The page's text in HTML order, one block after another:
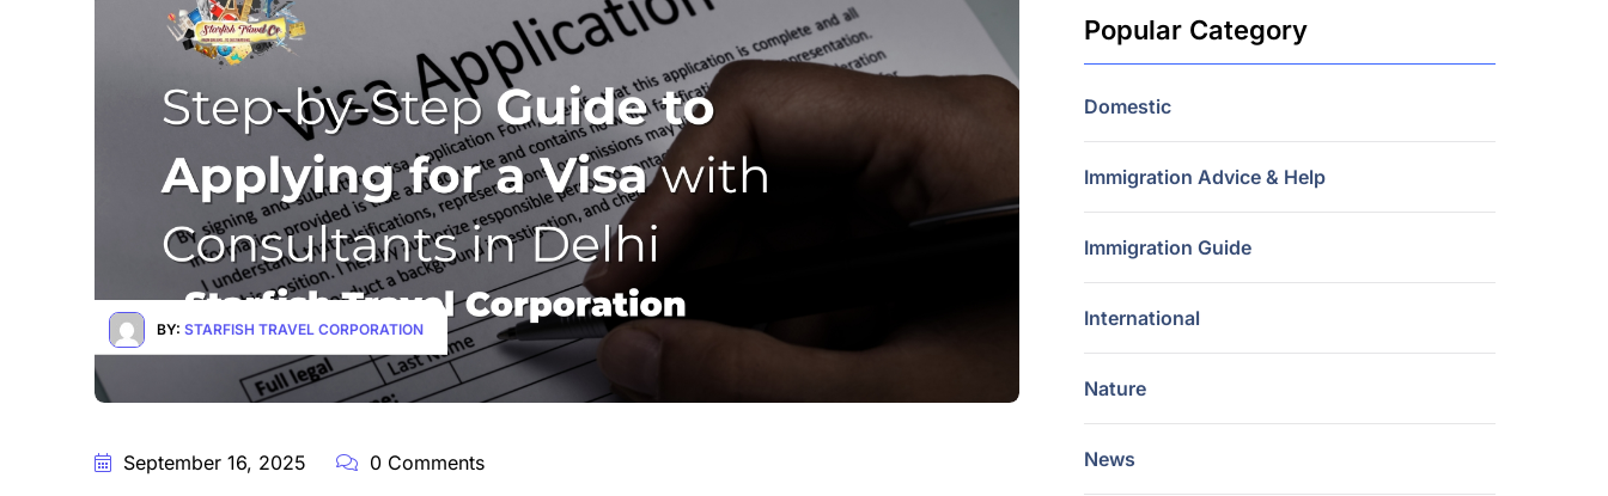
BY: STARFISH TRAVEL CORPORATION
September 16, 2025 0 Comments
Popular Category
Domestic
Immigration Advice & Help
Immigration Guide
International
Nature
News